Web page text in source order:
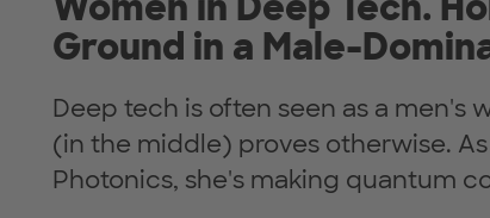
Ground in a Male-
Deep tech is often seen as a men's
(in the middle) proves otherwise.
Photonics, she's making quantum